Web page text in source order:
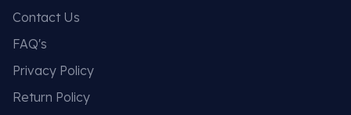
Contact Us
FAQ's
Privacy Policy
Return Policy